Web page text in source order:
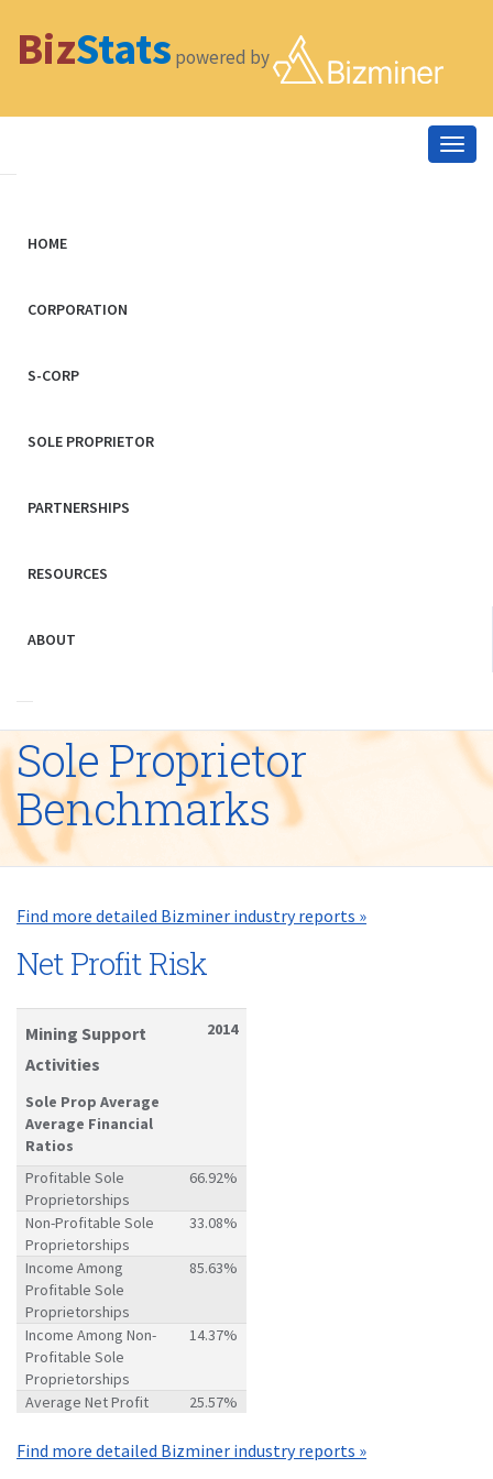
BizStats powered by
HOME
CORPORATION
S-CORP
SOLE PROPRIETOR
PARTNERSHIPS
RESOURCES
ABOUT
Sole Proprietor
Benchmarks
Find more detailed Bizminer industry reports »
Net Profit Risk
Mining Support
Activities
Sole Prop Average
Average Financial
Ratios
2014
Profitable Sole
Proprietorships
66.92%
Non-Profitable Sole
Proprietorships
33.08%
Income Among
Profitable Sole
Proprietorships
85.63%
Income Among Non-
Profitable Sole
Proprietorships
14.37%
Average Net Profit 25.57%
Find more detailed Bizminer industry reports »